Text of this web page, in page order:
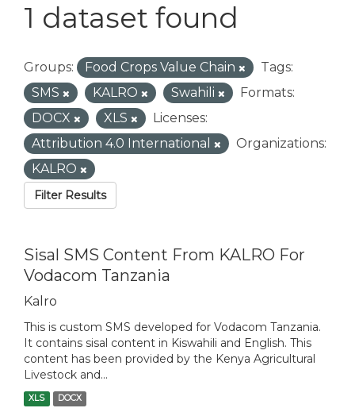
1 dataset found
Groups: Food Crops Value Chain
Tags:
SMS
KALRO Swahili
Formats:
DOCX
XLS
Licenses:
Attribution 4.0 International
Organizations:
KALRO
Filter Results
Sisal SMS Content From KALRO For
Vodacom Tanzania
Kalro
This is custom SMS developed for Vodacom Tanzania.
It contains sisal content in Kiswahili and English. This
content has been provided by the Kenya Agricultural
Livestock and...
XLS DOCX